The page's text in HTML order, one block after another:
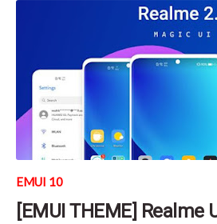
EMUI 10
[EMUI THEME] Realme